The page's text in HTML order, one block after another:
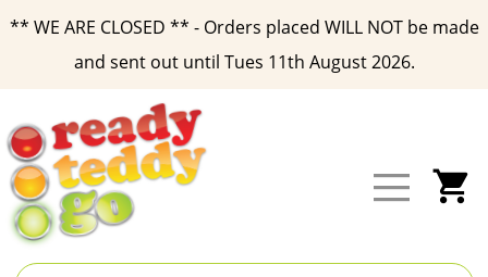
** WE ARE CLOSED ** - Orders placed WILL NOT be made
and sent out until Tues 11th August 2026.
Content